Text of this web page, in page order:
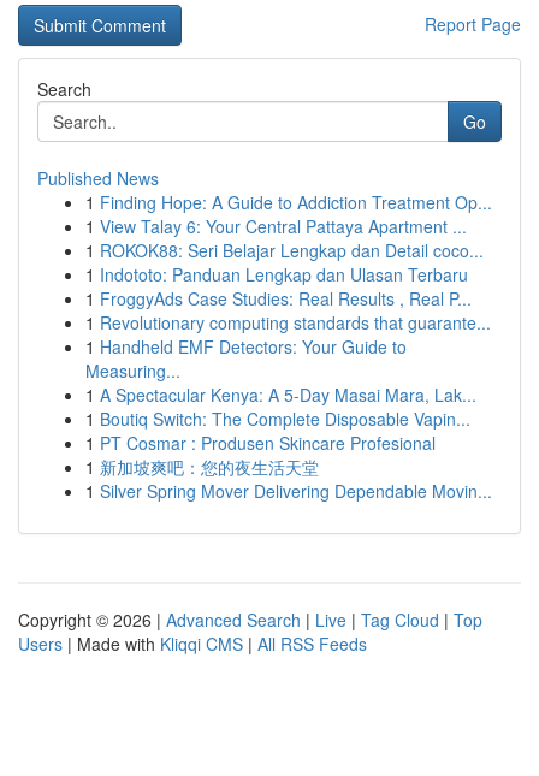
Report Page
Search
Go
Published News
1 Finding Hope: A Guide to Addiction Treatment Op...
1 View Talay 6: Your Central Pattaya Apartment ...
1 ROKOK88: Seri Belajar Lengkap dan Detail coco...
1 Indototo: Panduan Lengkap dan Ulasan Terbaru
1 FroggyAds Case Studies: Real Results , Real P...
1 Revolutionary computing standards that guarante...
1 Handheld EMF Detectors: Your Guide to
Measuring...
1 A Spectacular Kenya: A 5-Day Masai Mara, Lak...
1 Boutiq Switch: The Complete Disposable Vapin...
1 PT Cosmar : Produsen Skincare Profesional
1 新加坡爽吧：您的夜生活天堂
1 Silver Spring Mover Delivering Dependable Movin...
Copyright © 2026 | Advanced Search | Live | Tag Cloud | Top
Users | Made with Kliqqi CMS | All RSS Feeds